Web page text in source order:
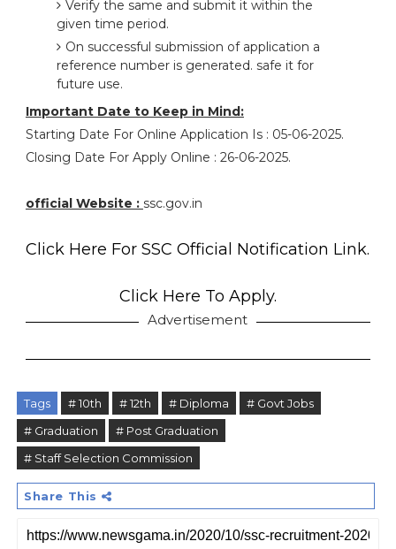
Verify the same and submit it within the
given time period.
On successful submission of application a
reference number is generated. safe it for
future use.
Important Date to Keep in Mind:
Starting Date For Online Application Is : 05-06-2025.
Closing Date For Apply Online : 26-06-2025.
official Website : ssc.gov.in
Click Here For SSC Official Notification Link.
Click Here To Apply.
Advertisement
Tags # 10th # 12th # Diploma
# Govt Jobs
# Graduation
# Post Graduation
# Staff Selection Commission
Share This